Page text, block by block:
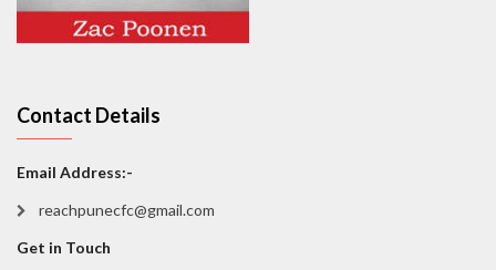
Contact Details
Email Address:-
reachpunecfc@gmail.com
Get in Touch